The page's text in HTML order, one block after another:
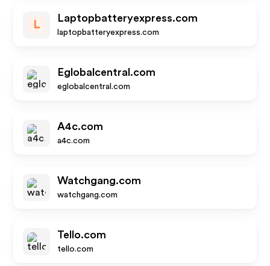
L
Laptopbatteryexpress.com
laptopbatteryexpress.com
Eglobalcentral.com
eglobalcentral.com
A4c.com
a4c.com
Watchgang.com
watchgang.com
Tello.com
tello.com